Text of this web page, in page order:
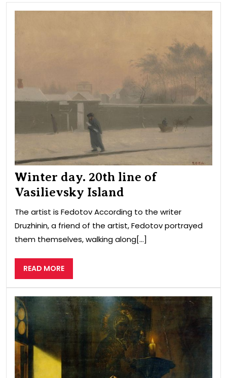
Winter day. 20th line of
Vasilievsky Island
The artist is Fedotov According to the writer
Druzhinin, a friend of the artist, Fedotov portrayed
them themselves, walking along[...]
READ MOREREAD
MORE
the